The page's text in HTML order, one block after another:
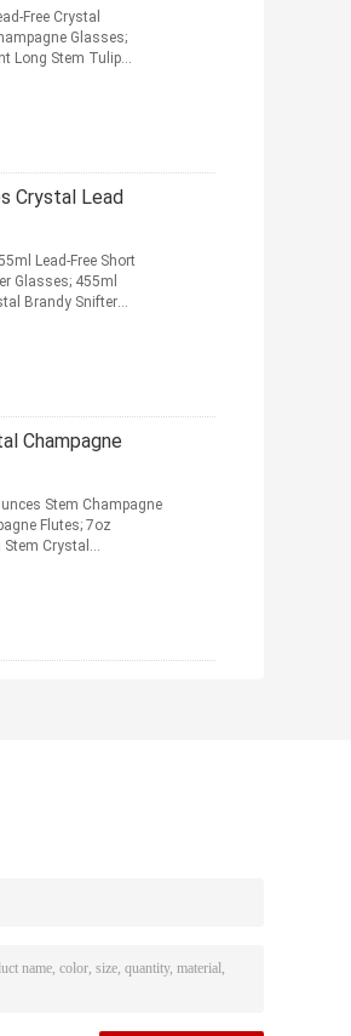
Free Crystal
Glasses;
Long Stem Tulip
Crystal Lead
Lead-Free Short
Glasses; 455ml
Brandy Snifter
Champagne
Stem Champagne
Flutes; 7oz
Crystal